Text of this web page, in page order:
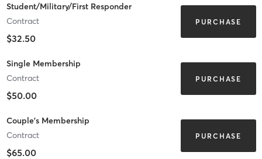
Student/Military/First Responder
Contract
$32.50
PURCHASE
Single Membership
Contract
$50.00
PURCHASE
Couple's Membership
Contract
$65.00
PURCHASE